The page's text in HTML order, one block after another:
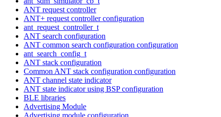
ANT request controller
ANT+ request controller configuration
ant_request_controller_t
ANT search configuration
ANT common search configuration configuration
ant_search_config_t
ANT stack configuration
Common ANT stack configuration configuration
ANT channel state indicator
ANT state indicator using BSP configuration
BLE libraries
Advertising Module
Advertising module configuration